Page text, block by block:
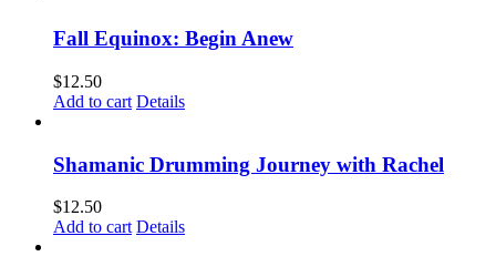
Fall Equinox: Begin Anew
$12.50
Add to cart Details
Shamanic Drumming Journey with Rachel
$12.50
Add to cart Details